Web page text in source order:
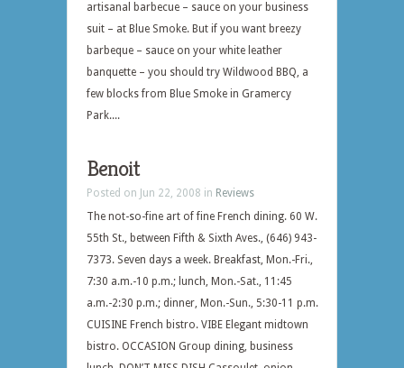
artisanal barbecue – sauce on your business
suit – at Blue Smoke. But if you want breezy
barbeque – sauce on your white leather
banquette – you should try Wildwood BBQ, a
few blocks from Blue Smoke in Gramercy
Park....
Benoit
Posted on Jun 22, 2008 in Reviews
The not-so-fine art of fine French dining. 60 W.
55th St., between Fifth & Sixth Aves., (646) 943-
7373. Seven days a week. Breakfast, Mon.-Fri.,
7:30 a.m.-10 p.m.; lunch, Mon.-Sat., 11:45
a.m.-2:30 p.m.; dinner, Mon.-Sun., 5:30-11 p.m.
CUISINE French bistro. VIBE Elegant midtown
bistro. OCCASION Group dining, business